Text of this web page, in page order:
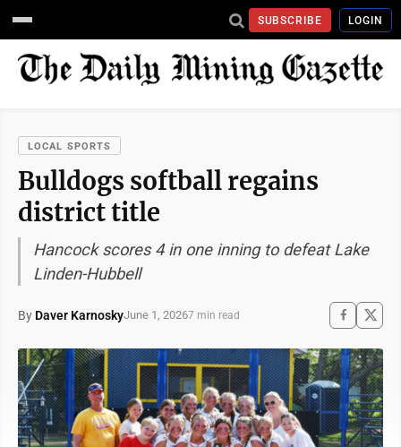
SUBSCRIBE LOGIN
LOCAL SPORTS
Bulldogs softball regains
district title
Hancock scores 4 in one inning to defeat Lake
Linden-Hubbell
By Daver KarnoskyJune 1, 20267 min read